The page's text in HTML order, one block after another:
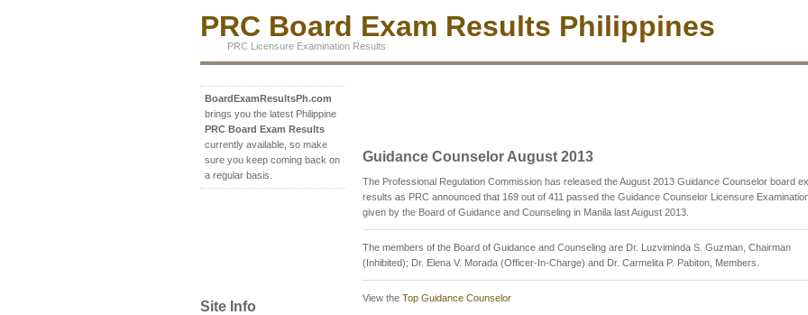
PRC Board Exam Results Philippines
PRC Licensure Examination Results
BoardExamResultsPh.com
brings you the latest Philippine
PRC Board Exam Results
currently available, so make
sure you keep coming back on
a regular basis.
Site Info
Guidance Counselor August 2013
The Professional Regulation Commission has released the August 2013 Guidance Counselor board
results as PRC announced that 169 out of 411 passed the Guidance Counselor Licensure
given by the Board of Guidance and Counseling in Manila last August 2013.
The members of the Board of Guidance and Counseling are Dr. Luzviminda S. Guzman, Chairman
(Inhibited); Dr. Elena V. Morada (Officer-In-Charge) and Dr. Carmelita P. Pabiton, Members.
View the Top Guidance Counselor